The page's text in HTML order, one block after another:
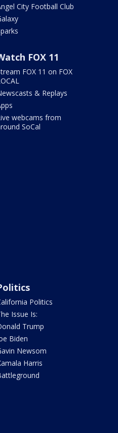
City Football Club
FOX 11
FOX 11 on FOX
& Replays
webcams from
SoCal
Politics
Issue Is:
Trump
Biden
Newsom
Harris